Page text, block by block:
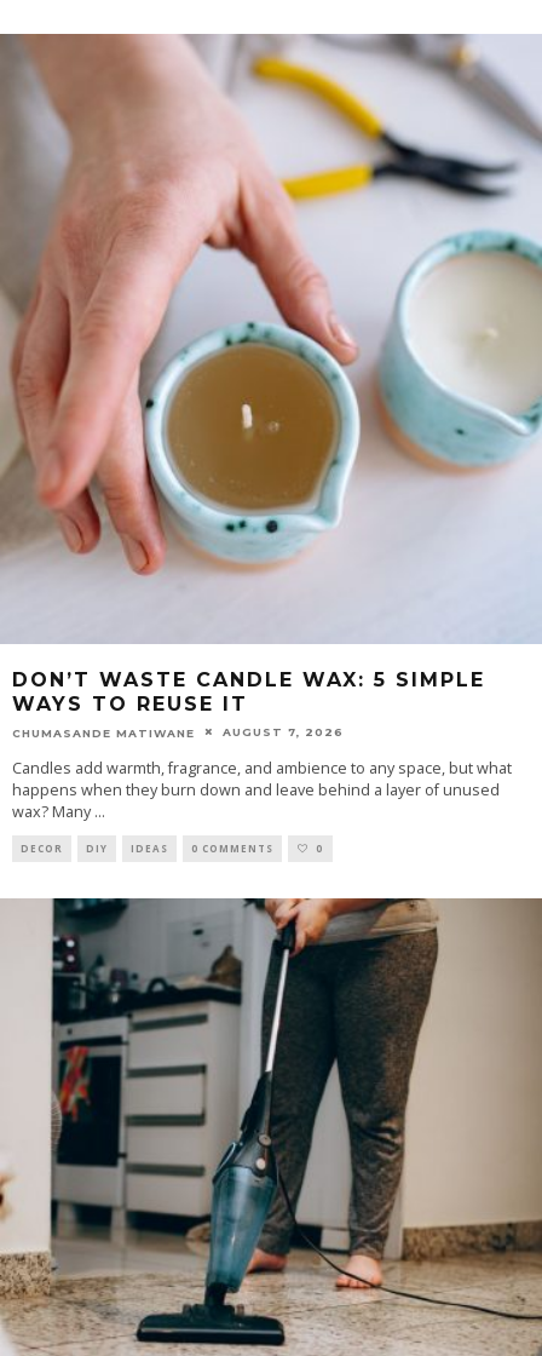
DON’T WASTE CANDLE WAX: 5 SIMPLE
WAYS TO REUSE IT
CHUMASANDE MATIWANE AUGUST 7, 2026
Candles add warmth, fragrance, and ambience to any space, but what
happens when they burn down and leave behind a layer of unused
wax? Many...
DECOR DIY IDEAS 0 COMMENTS 0